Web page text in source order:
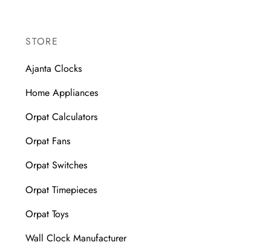
STORE
Ajanta Clocks
Home Appliances
Orpat Calculators
Orpat Fans
Orpat Switches
Orpat Timepieces
Orpat Toys
Wall Clock Manufacturer